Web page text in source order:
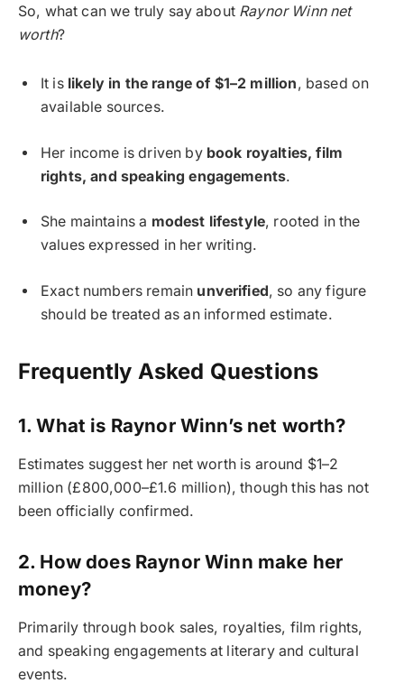
So, what can we truly say about Raynor Winn net
worth?
It is likely in the range of $1–2 million, based on
available sources.
Her income is driven by book royalties, film
rights, and speaking engagements.
She maintains a modest lifestyle, rooted in the
values expressed in her writing.
Exact numbers remain unverified, so any figure
should be treated as an informed estimate.
Frequently Asked Questions
1. What is Raynor Winn’s net worth?
Estimates suggest her net worth is around $1–2
million (£800,000–£1.6 million), though this has not
been officially confirmed.
2. How does Raynor Winn make her
money?
Primarily through book sales, royalties, film rights,
and speaking engagements at literary and cultural
events.